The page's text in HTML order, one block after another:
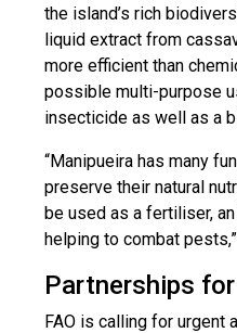
the island’s rich
liquid extract from
more efficient than
possible multi-purpose
insecticide as well as a
“Manipueira has many
preserve their natural
be used as a fertiliser,
helping to combat
Partnerships
FAO is calling for urgent